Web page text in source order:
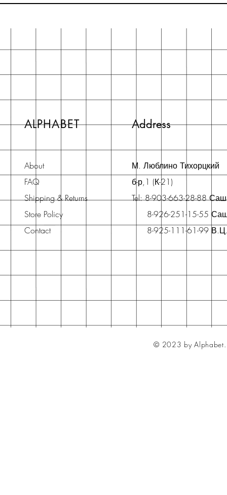
ALPHABET Address
About
FAQ
Shipping & Returns
Store Policy
Contact
М. Люблино Тихорцкий
б-р,1 (К-21)
Tel: 8-903-663-28-88
8-926-251-15-55
8-925-111-61-99
© 2023 by